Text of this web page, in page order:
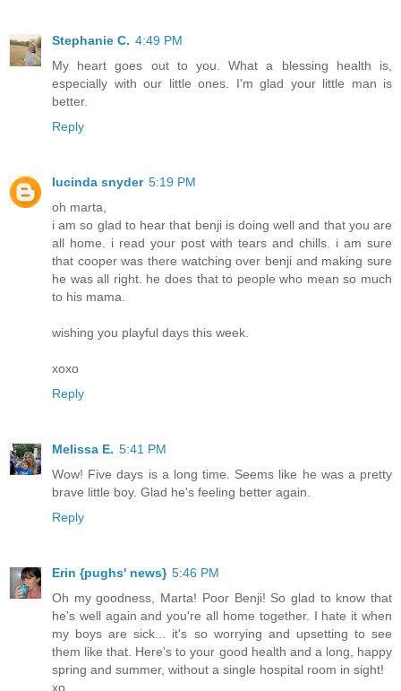
Stephanie C. 4:49 PM
My heart goes out to you. What a blessing health is,
especially with our little ones. I'm glad your little man is
better.
Reply
lucinda snyder 5:19 PM
oh marta,
i am so glad to hear that benji is doing well and that you are
all home. i read your post with tears and chills. i am sure
that cooper was there watching over benji and making sure
he was all right. he does that to people who mean so much
to his mama.
wishing you playful days this week.
xoxo
Reply
Melissa E. 5:41 PM
Wow! Five days is a long time. Seems like he was a pretty
brave little boy. Glad he's feeling better again.
Reply
Erin {pughs' news} 5:46 PM
Oh my goodness, Marta! Poor Benji! So glad to know that
he's well again and you're all home together. I hate it when
my boys are sick... it's so worrying and upsetting to see
them like that. Here's to your good health and a long, happy
spring and summer, without a single hospital room in sight!
xo